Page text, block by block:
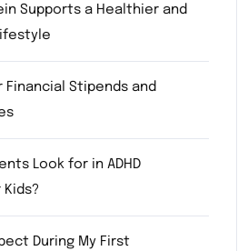
Supports a Healthier and
Financial Stipends and
Look for in ADHD
During My First